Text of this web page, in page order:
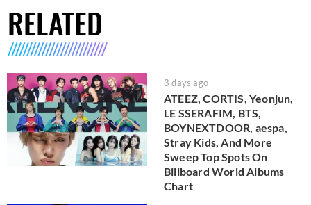
RELATED
3 days ago
ATEEZ, CORTIS, Yeonjun,
LE SSERAFIM, BTS,
BOYNEXTDOOR, aespa,
Stray Kids, And More
Sweep Top Spots On
Billboard World Albums
Chart